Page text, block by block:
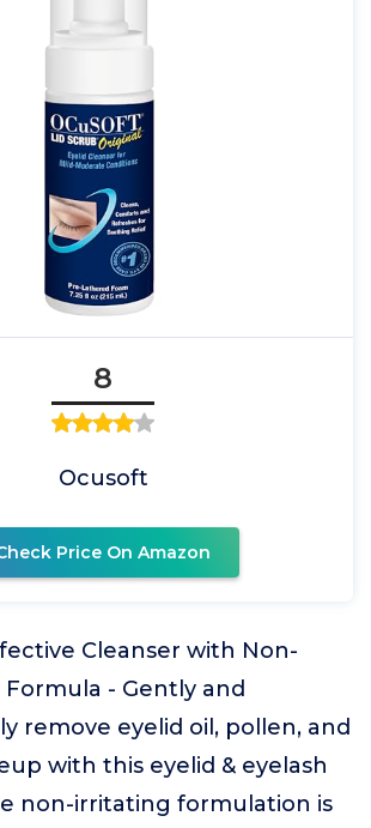
8
Ocusoft
Price On Amazon
Cleanser with Non-
- Gently and
remove eyelid oil, pollen, and
with this eyelid & eyelash
non-irritating formulation is